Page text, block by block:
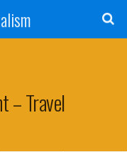
– Travel